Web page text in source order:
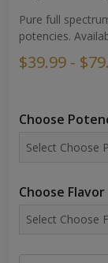
Pure full
potencies.
$39.99 -
Choose
Choose Flavor